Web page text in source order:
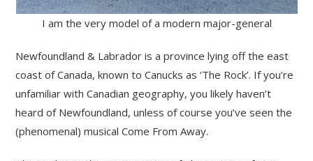
I am the very model of a modern major-general
Newfoundland & Labrador is a province lying off the east
coast of Canada, known to Canucks as ‘The Rock’. If you’re
unfamiliar with Canadian geography, you likely haven’t
heard of Newfoundland, unless of course you’ve seen the
(phenomenal) musical Come From Away.